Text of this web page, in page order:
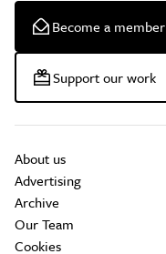
Become a member
Support our work
About us
Advertising
Archive
Our Team
Cookies